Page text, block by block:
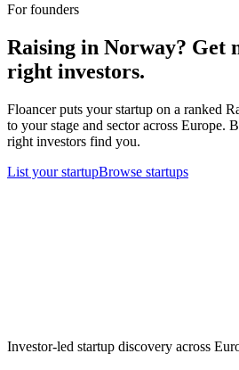
For founders
Raising in Norway? Get
right investors.
Floancer puts your startup on a ranked
to your stage and sector across Europe.
right investors find you.
List your startupBrowse startups
Investor-led startup discovery across